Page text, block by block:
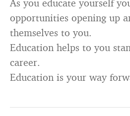
As you educate yourself
opportunities opening up
themselves to you.
Education helps to you
career.
Education is your way